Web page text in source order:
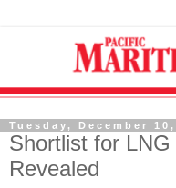
Tuesday, December 10,
Shortlist for
Revealed